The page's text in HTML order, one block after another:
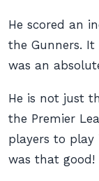
He scored an
the Gunners. It
was an
He is not just
the Premier
players to
was that good!